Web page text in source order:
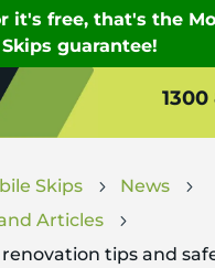
1300
Skips 5 News 5
Articles 5
tips and